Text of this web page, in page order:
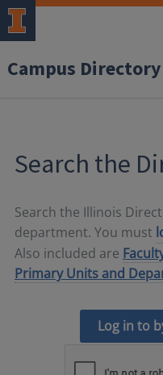
Campus Directory
Search the
Search the Illinois
department. You must
Also included are
Primary Units and
Log in to